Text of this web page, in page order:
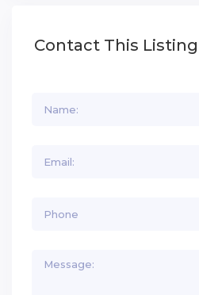
Contact This Listing